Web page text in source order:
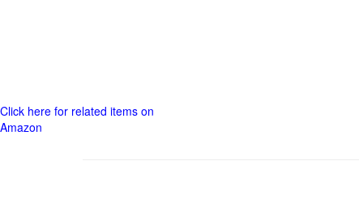
Click here for related items on
Amazon